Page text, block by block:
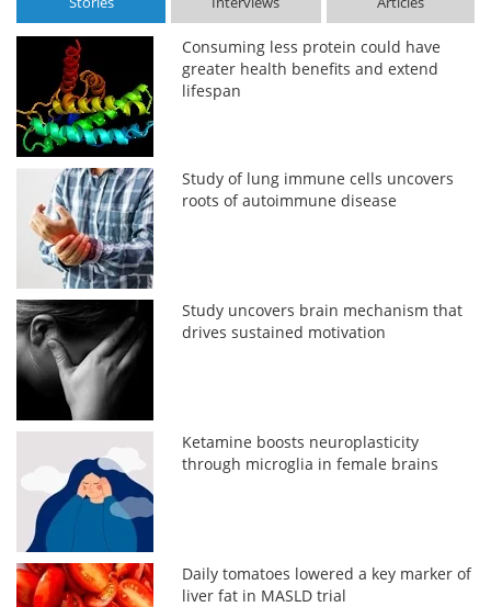
Consuming less protein could have
greater health benefits and extend
lifespan
Study of lung immune cells uncovers
roots of autoimmune disease
Study uncovers brain mechanism that
drives sustained motivation
Ketamine boosts neuroplasticity
through microglia in female brains
Daily tomatoes lowered a key marker of
liver fat in MASLD trial